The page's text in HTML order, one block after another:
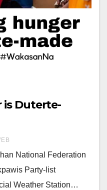
Duterte-
National Federation
Party-list
Weather Station…